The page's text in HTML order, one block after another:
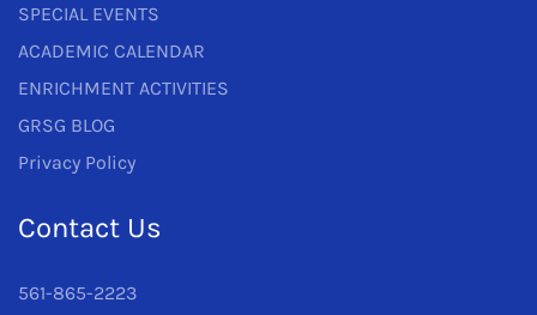
SPECIAL EVENTS
ACADEMIC CALENDAR
ENRICHMENT ACTIVITIES
GRSG BLOG
Privacy Policy
Contact Us
561-865-2223